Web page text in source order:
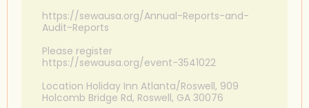
https://sewausa.org/Annual-Reports-and-
Audit-Reports
Please register
https://sewausa.org/event-3541022
Location Holiday Inn Atlanta/Roswell, 909
Holcomb Bridge Rd, Roswell, GA 30076